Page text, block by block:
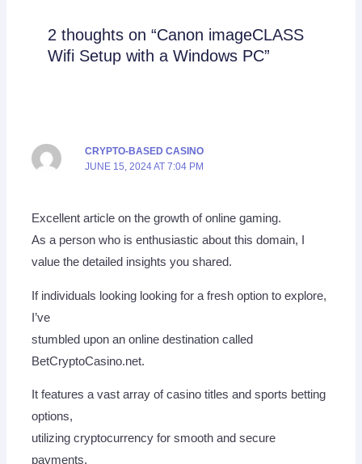
2 thoughts on “Canon imageCLASS
Wifi Setup with a Windows PC”
CRYPTO-BASED CASINO
JUNE 15, 2024 AT 7:04 PM
Excellent article on the growth of online gaming.
As a person who is enthusiastic about this domain, I
value the detailed insights you shared.
If individuals looking looking for a fresh option to explore,
I’ve
stumbled upon an online destination called
BetCryptoCasino.net.
It features a vast array of casino titles and sports betting
options,
utilizing cryptocurrency for smooth and secure
payments.